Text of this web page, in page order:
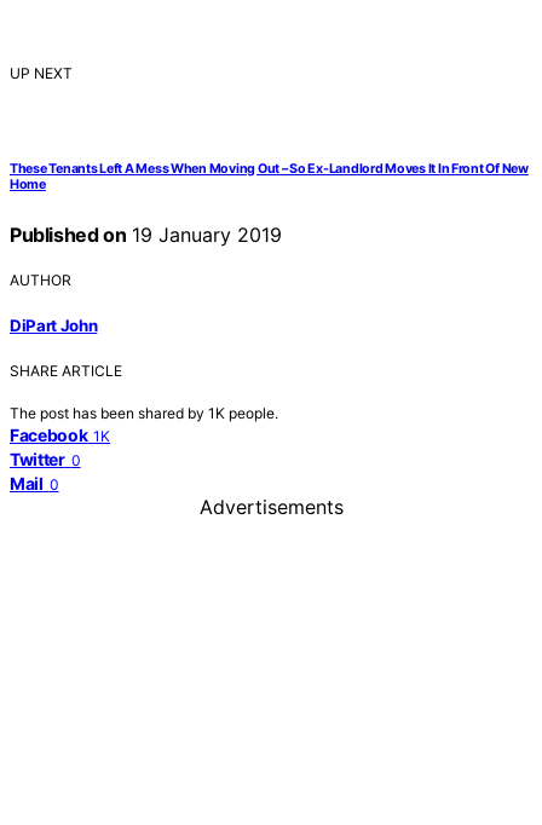
UP NEXT
These Tenants Left A Mess When Moving Out – So Ex-Landlord Moves It In Front Of New
Home
Published on 19 January 2019
AUTHOR
DiPart John
SHARE ARTICLE
The post has been shared by 1K people.
Facebook 1K
Twitter 0
Mail 0
Advertisements